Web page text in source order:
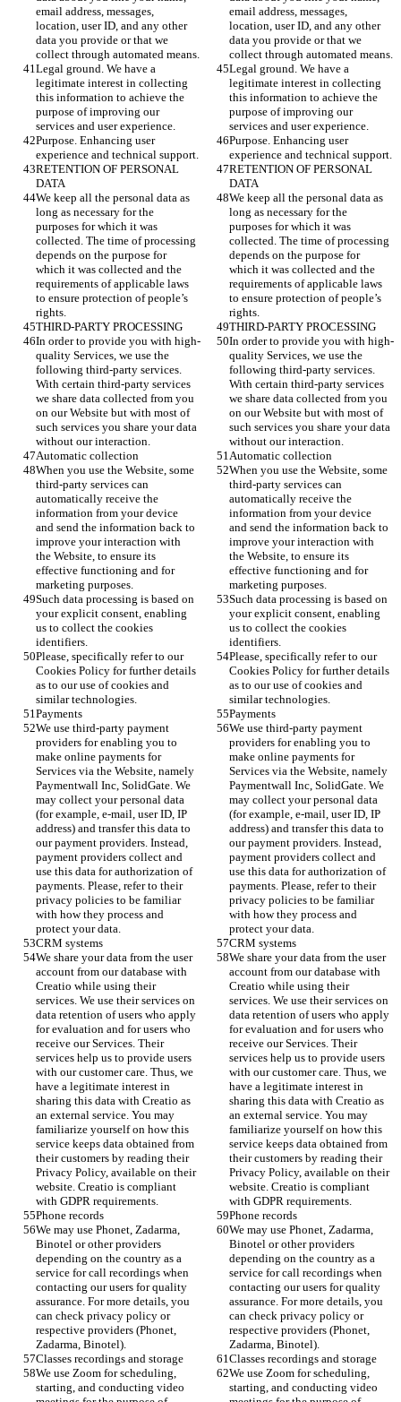
email address, messages,
location, user ID, and any other
data you provide or that we
collect through automated means.
email address, messages,
location, user ID, and any other
data you provide or that we
collect through automated means.
Legal ground. We have a
legitimate interest in collecting
this information to achieve the
purpose of improving our
services and user experience.
Legal ground. We have a
legitimate interest in collecting
this information to achieve the
purpose of improving our
services and user experience.
Purpose. Enhancing user
experience and technical support.
Purpose. Enhancing user
experience and technical support.
RETENTION OF PERSONAL
DATA
RETENTION OF PERSONAL
DATA
We keep all the personal data as
long as necessary for the
purposes for which it was
collected. The time of processing
depends on the purpose for
which it was collected and the
requirements of applicable laws
to ensure protection of people’s
rights.
We keep all the personal data as
long as necessary for the
purposes for which it was
collected. The time of processing
depends on the purpose for
which it was collected and the
requirements of applicable laws
to ensure protection of people’s
rights.
THIRD-PARTY PROCESSING
THIRD-PARTY PROCESSING
In order to provide you with high-
quality Services, we use the
following third-party services.
With certain third-party services
we share data collected from you
on our Website but with most of
such services you share your data
without our interaction.
In order to provide you with high-
quality Services, we use the
following third-party services.
With certain third-party services
we share data collected from you
on our Website but with most of
such services you share your data
without our interaction.
Automatic collection
Automatic collection
When you use the Website, some
third-party services can
automatically receive the
information from your device
and send the information back to
improve your interaction with
the Website, to ensure its
effective functioning and for
marketing purposes.
When you use the Website, some
third-party services can
automatically receive the
information from your device
and send the information back to
improve your interaction with
the Website, to ensure its
effective functioning and for
marketing purposes.
Such data processing is based on
your explicit consent, enabling
us to collect the cookies
identifiers.
Such data processing is based on
your explicit consent, enabling
us to collect the cookies
identifiers.
Please, specifically refer to our
Cookies Policy for further details
as to our use of cookies and
similar technologies.
Please, specifically refer to our
Cookies Policy for further details
as to our use of cookies and
similar technologies.
Payments
Payments
We use third-party payment
providers for enabling you to
make online payments for
Services via the Website, namely
Paymentwall Inc, SolidGate. We
may collect your personal data
(for example, e-mail, user ID, IP
address) and transfer this data to
our payment providers. Instead,
payment providers collect and
use this data for authorization of
payments. Please, refer to their
privacy policies to be familiar
with how they process and
protect your data.
We use third-party payment
providers for enabling you to
make online payments for
Services via the Website, namely
Paymentwall Inc, SolidGate. We
may collect your personal data
(for example, e-mail, user ID, IP
address) and transfer this data to
our payment providers. Instead,
payment providers collect and
use this data for authorization of
payments. Please, refer to their
privacy policies to be familiar
with how they process and
protect your data.
CRM systems
CRM systems
We share your data from the user
account from our database with
Creatio while using their
services. We use their services on
data retention of users who apply
for evaluation and for users who
receive our Services. Their
services help us to provide users
with our customer care. Thus, we
have a legitimate interest in
sharing this data with Creatio as
an external service. You may
familiarize yourself on how this
service keeps data obtained from
their customers by reading their
Privacy Policy, available on their
website. Creatio is compliant
with GDPR requirements.
We share your data from the user
account from our database with
Creatio while using their
services. We use their services on
data retention of users who apply
for evaluation and for users who
receive our Services. Their
services help us to provide users
with our customer care. Thus, we
have a legitimate interest in
sharing this data with Creatio as
an external service. You may
familiarize yourself on how this
service keeps data obtained from
their customers by reading their
Privacy Policy, available on their
website. Creatio is compliant
with GDPR requirements.
Phone records
Phone records
We may use Phonet, Zadarma,
Binotel or other providers
depending on the country as a
service for call recordings when
contacting our users for quality
assurance. For more details, you
can check privacy policy or
respective providers (Phonet,
Zadarma, Binotel).
We may use Phonet, Zadarma,
Binotel or other providers
depending on the country as a
service for call recordings when
contacting our users for quality
assurance. For more details, you
can check privacy policy or
respective providers (Phonet,
Zadarma, Binotel).
Classes recordings and storage
Classes recordings and storage
We use Zoom for scheduling,
starting, and conducting video
We use Zoom for scheduling,
starting, and conducting video